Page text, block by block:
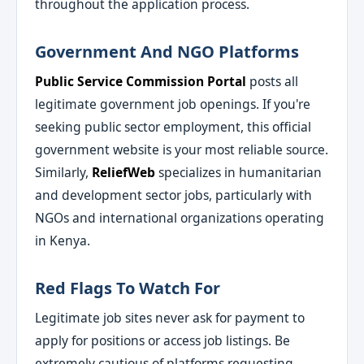
throughout the application process.
Government And NGO Platforms
Public Service Commission Portal posts all
legitimate government job openings. If you're
seeking public sector employment, this official
government website is your most reliable source.
Similarly, ReliefWebspecializes in humanitarian
and development sector jobs, particularly with
NGOs and international organizations operating
in Kenya.
Red Flags To Watch For
Legitimate job sites never ask for payment to
apply for positions or access job listings. Be